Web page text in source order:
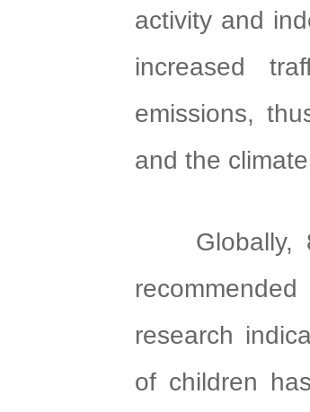
activity and
increased
emissions,
and the
Globally,
research
of children